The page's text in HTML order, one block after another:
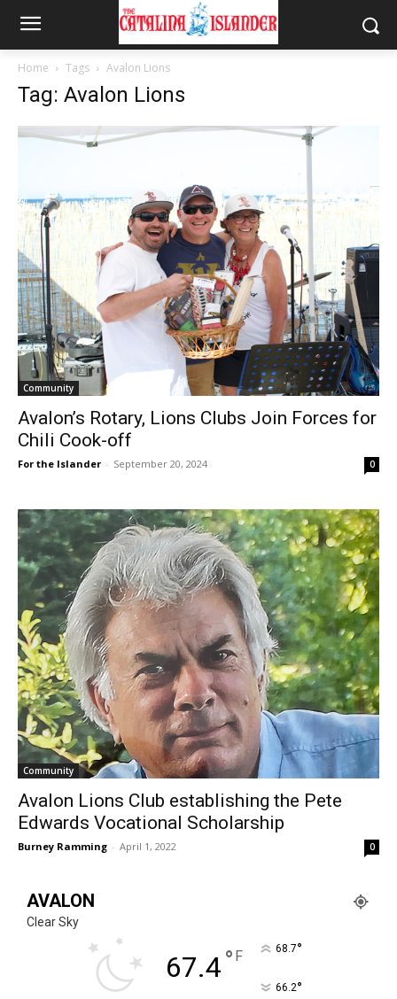
Home Tags Avalon Lions
Tag: Avalon Lions
Community
Avalon’s Rotary, Lions Clubs Join Forces for
Chili Cook-off
For the Islander - September 20, 2024 0
Community
Avalon Lions Club establishing the Pete
Edwards Vocational Scholarship
Burney Ramming - April 1, 2022 0
AVALON
Clear Sky
67.4° F 68.7°
66.2°